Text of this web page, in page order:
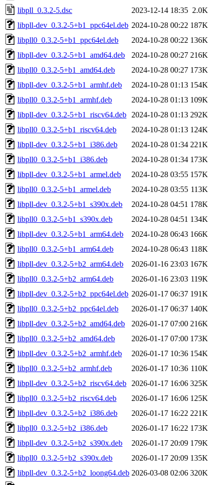
libpll_0.3.2-5.dsc
2023-12-14 18:35 2.0K
libpll-dev_0.3.2-5+b1_ppc64el.deb 2024-10-28 00:22 187K
libpll0_0.3.2-5+b1_ppc64el.deb
2024-10-28 00:22 136K
libpll-dev_0.3.2-5+b1_amd64.deb
2024-10-28 00:27 216K
libpll0_0.3.2-5+b1_amd64.deb
2024-10-28 00:27 173K
libpll-dev_0.3.2-5+b1_armhf.deb
2024-10-28 01:13 154K
libpll0_0.3.2-5+b1_armhf.deb
2024-10-28 01:13 109K
libpll-dev_0.3.2-5+b1_riscv64.deb
2024-10-28 01:13 292K
libpll0_0.3.2-5+b1_riscv64.deb
2024-10-28 01:13 124K
libpll-dev_0.3.2-5+b1_i386.deb
2024-10-28 01:34 221K
libpll0_0.3.2-5+b1_i386.deb
2024-10-28 01:34 173K
libpll-dev_0.3.2-5+b1_armel.deb
2024-10-28 03:55 157K
libpll0_0.3.2-5+b1_armel.deb
2024-10-28 03:55 113K
libpll-dev_0.3.2-5+b1_s390x.deb
2024-10-28 04:51 178K
libpll0_0.3.2-5+b1_s390x.deb
2024-10-28 04:51 134K
libpll-dev_0.3.2-5+b1_arm64.deb
2024-10-28 06:43 166K
libpll0_0.3.2-5+b1_arm64.deb
2024-10-28 06:43 118K
libpll-dev_0.3.2-5+b2_arm64.deb
2026-01-16 23:03 167K
libpll0_0.3.2-5+b2_arm64.deb
2026-01-16 23:03 119K
libpll-dev_0.3.2-5+b2_ppc64el.deb 2026-01-17 06:37 191K
libpll0_0.3.2-5+b2_ppc64el.deb
2026-01-17 06:37 140K
libpll-dev_0.3.2-5+b2_amd64.deb
2026-01-17 07:00 216K
libpll0_0.3.2-5+b2_amd64.deb
2026-01-17 07:00 173K
libpll-dev_0.3.2-5+b2_armhf.deb
2026-01-17 10:36 154K
libpll0_0.3.2-5+b2_armhf.deb
2026-01-17 10:36 110K
libpll-dev_0.3.2-5+b2_riscv64.deb
2026-01-17 16:06 325K
libpll0_0.3.2-5+b2_riscv64.deb
2026-01-17 16:06 125K
libpll-dev_0.3.2-5+b2_i386.deb
2026-01-17 16:22 221K
libpll0_0.3.2-5+b2_i386.deb
2026-01-17 16:22 173K
libpll-dev_0.3.2-5+b2_s390x.deb
2026-01-17 20:09 179K
libpll0_0.3.2-5+b2_s390x.deb
2026-01-17 20:09 135K
libpll-dev_0.3.2-5+b2_loong64.deb 2026-03-08 02:06 320K